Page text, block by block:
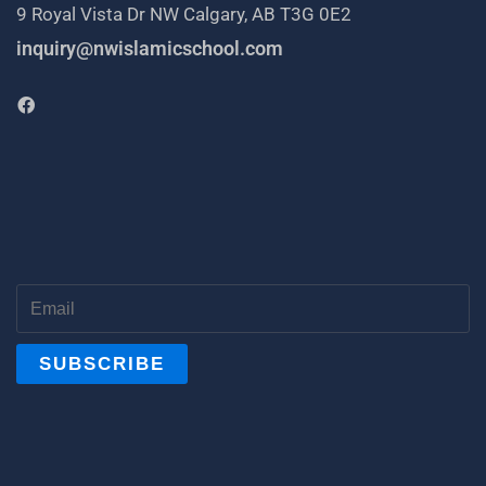
9 Royal Vista Dr NW Calgary, AB T3G 0E2
inquiry@nwislamicschool.com